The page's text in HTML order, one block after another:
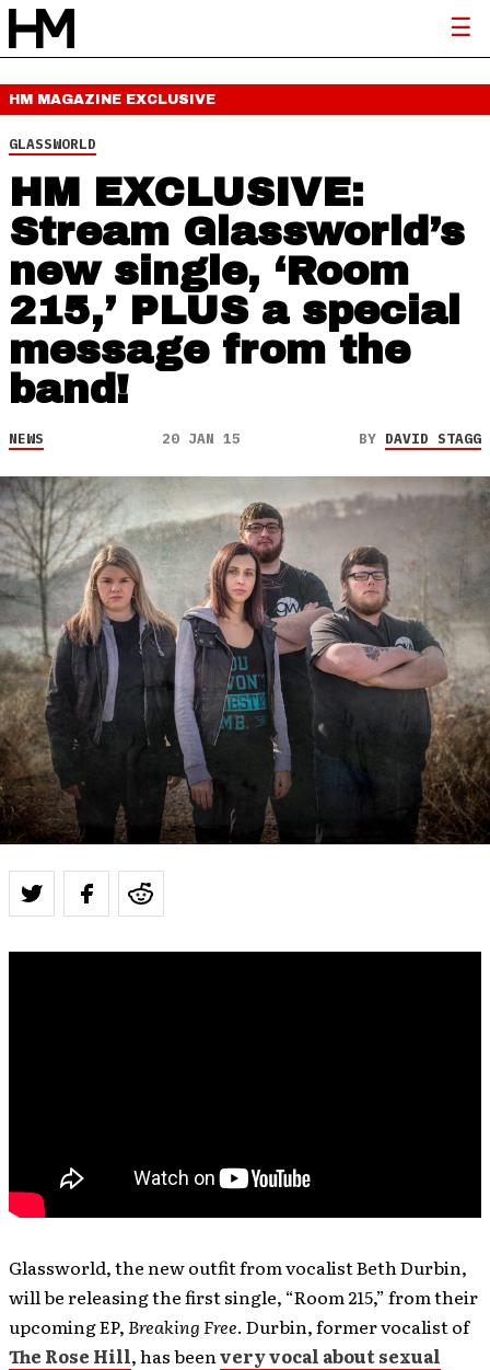
HM MAGAZINE EXCLUSIVE
GLASSWORLD
HM EXCLUSIVE:
Stream Glassworld’s
new single, ‘Room
215,’ PLUS a special
message from the
band!
NEWS 20 JAN 15 BY DAVID STAGG
Glassworld, the new outfit from vocalist Beth Durbin,
will be releasing the first single, “Room 215,” from their
upcoming EP, Breaking Free. Durbin, former vocalist of
The Rose Hill, has been very vocal about sexual